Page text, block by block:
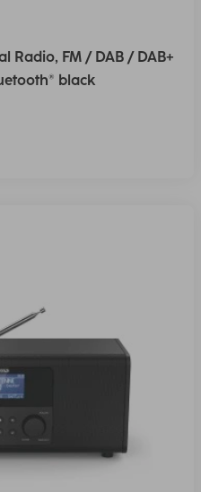
Radio, FM / DAB / DAB+
black